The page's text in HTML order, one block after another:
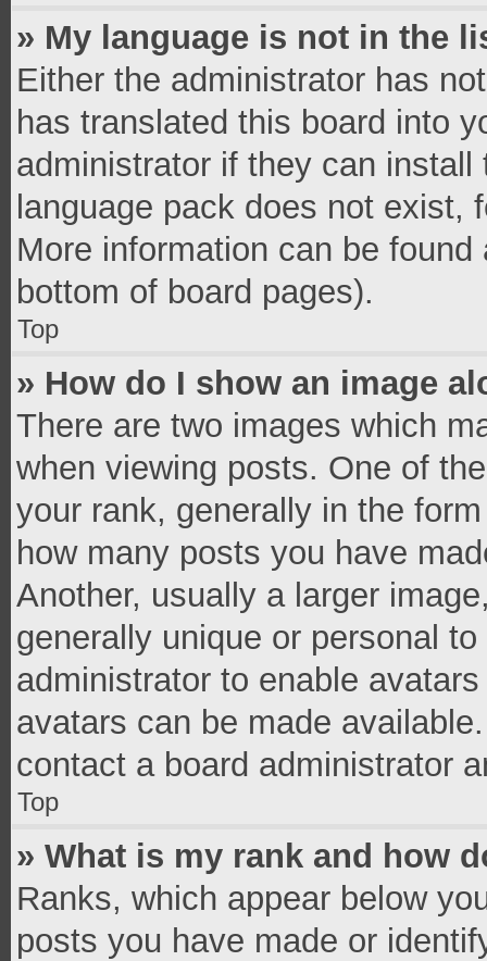
» My language is not in the
Either the administrator has
has translated this board into
administrator if they can
language pack does not exist,
More information can be
bottom of board pages).
Top
» How do I show an image
There are two images which
when viewing posts. One of
your rank, generally in the
how many posts you have
Another, usually a larger
generally unique or personal
administrator to enable
avatars can be made
contact a board administrator
Top
» What is my rank and how
Ranks, which appear below
posts you have made or